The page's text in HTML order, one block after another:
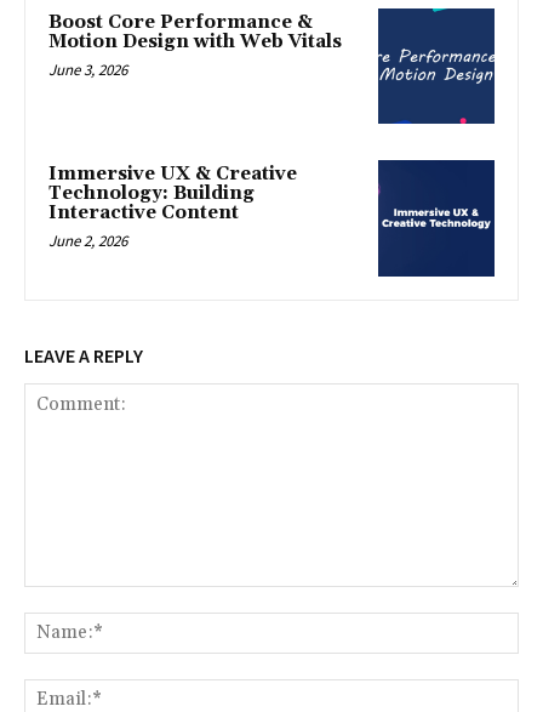
Boost Core Performance &
Motion Design with Web Vitals
June 3, 2026
Immersive UX & Creative
Technology: Building
Interactive Content
June 2, 2026
LEAVE A REPLY